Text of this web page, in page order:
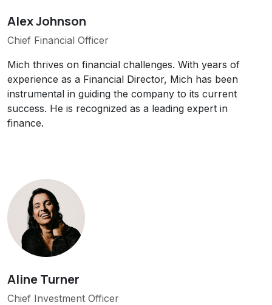
Alex Johnson
Chief Financial Officer
Mich thrives on financial challenges. With years of
experience as a Financial Director, Mich has been
instrumental in guiding the company to its current
success. He is recognized as a leading expert in
finance.
Aline Turner
Chief Investment Officer